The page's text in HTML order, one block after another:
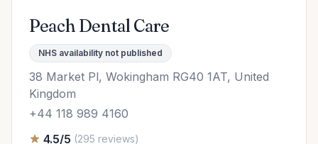
Peach Dental Care
NHS availability not published
38 Market Pl, Wokingham RG40 1AT, United
Kingdom
+44 118 989 4160
4.5/5 (295 reviews)